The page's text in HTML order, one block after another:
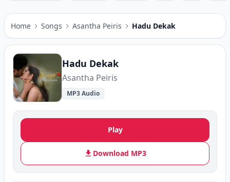
Home Songs Asantha Peiris Hadu Dekak
Hadu Dekak
Asantha Peiris
MP3 Audio
Play
Download MP3